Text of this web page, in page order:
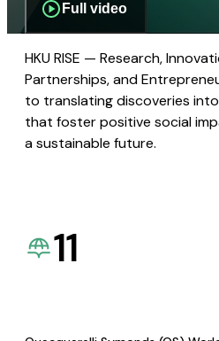
Full video
HKU RISE — Research,
Partnerships, and
to translating discoveries
that foster positive social
a sustainable future.
11